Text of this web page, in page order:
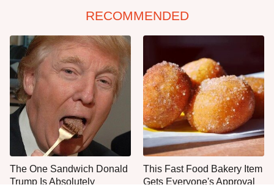
RECOMMENDED
The One Sandwich Donald
Trump Is Absolutely
This Fast Food Bakery Item
Gets Everyone's Approval